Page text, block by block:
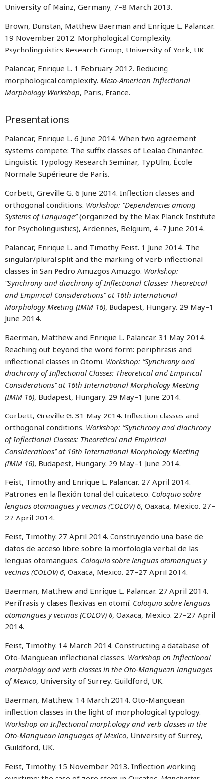
University of Mainz, Germany, 7–8 March 2013.
Brown, Dunstan, Matthew Baerman and Enrique L. Palancar.
19 November 2012. Morphological Complexity.
Psycholinguistics Research Group, University of York, UK.
Palancar, Enrique L. 1 February 2012. Reducing
morphological complexity. Meso-American Inflectional
Morphology Workshop, Paris, France.
Presentations
Palancar, Enrique L. 6 June 2014. When two agreement
systems compete: The suffix classes of Lealao Chinantec.
Linguistic Typology Research Seminar, TypUlm, École
Normale Supérieure de Paris.
Corbett, Greville G. 6 June 2014. Inflection classes and
orthogonal conditions. Workshop: “Dependencies among
Systems of Language”(organized by the Max Planck Institute
for Psycholinguistics), Ardennes, Belgium, 4–7 June 2014.
Palancar, Enrique L. and Timothy Feist. 1 June 2014. The
singular/plural split and the marking of verb inflectional
classes in San Pedro Amuzgos Amuzgo. Workshop:
“Synchrony and diachrony of Inflectional Classes: Theoretical
and Empirical Considerations” at 16th International
Morphology Meeting (IMM 16), Budapest, Hungary. 29 May–1
June 2014.
Baerman, Matthew and Enrique L. Palancar. 31 May 2014.
Reaching out beyond the word form: periphrasis and
inflectional classes in Otomi. Workshop: “Synchrony and
diachrony of Inflectional Classes: Theoretical and Empirical
Considerations” at 16th International Morphology Meeting
(IMM 16), Budapest, Hungary. 29 May–1 June 2014.
Corbett, Greville G. 31 May 2014. Inflection classes and
orthogonal conditions. Workshop: “Synchrony and diachrony
of Inflectional Classes: Theoretical and Empirical
Considerations” at 16th International Morphology Meeting
(IMM 16), Budapest, Hungary. 29 May–1 June 2014.
Feist, Timothy and Enrique L. Palancar. 27 April 2014.
Patrones en la flexión tonal del cuicateco. Coloquio sobre
lenguas otomangues y vecinas (COLOV) 6, Oaxaca, Mexico. 27–
27 April 2014.
Feist, Timothy. 27 April 2014. Construyendo una base de
datos de acceso libre sobre la morfología verbal de las
lenguas otomangues. Coloquio sobre lenguas otomangues y
vecinas (COLOV) 6, Oaxaca, Mexico. 27–27 April 2014.
Baerman, Matthew and Enrique L. Palancar. 27 April 2014.
Perífrasis y clases flexivas en otomí. Coloquio sobre lenguas
otomangues y vecinas (COLOV) 6, Oaxaca, Mexico. 27–27 April
2014.
Feist, Timothy. 14 March 2014. Constructing a database of
Oto-Manguean inflectional classes. Workshop on Inflectional
morphology and verb classes in the Oto-Manguean languages
of Mexico, University of Surrey, Guildford, UK.
Baerman, Matthew. 14 March 2014. Oto-Manguean
inflection classes in the light of morphological typology.
Workshop on Inflectional morphology and verb classes in the
Oto-Manguean languages of Mexico, University of Surrey,
Guildford, UK.
Feist, Timothy. 15 November 2013. Inflection working